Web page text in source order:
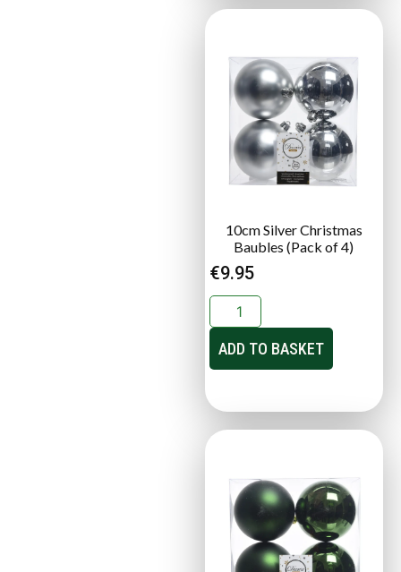
10cm Silver Christmas
Baubles (Pack of 4)
€9.95
ADD TO BASKET